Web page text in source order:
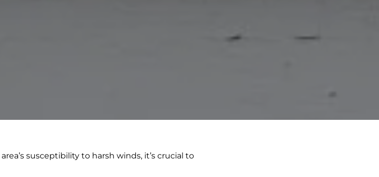
susceptibility to harsh winds, it’s crucial to